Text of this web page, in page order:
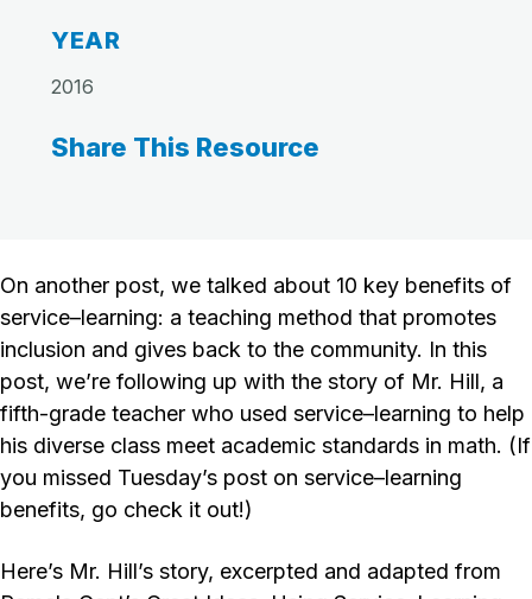
YEAR
2016
Share This Resource
On another post, we talked about 10 key benefits of
service–learning: a teaching method that promotes
inclusion and gives back to the community. In this
post, we’re following up with the story of Mr. Hill, a
fifth-grade teacher who used service–learning to help
his diverse class meet academic standards in math. (If
you missed Tuesday’s post on service–learning
benefits, go check it out!)
Here’s Mr. Hill’s story, excerpted and adapted from